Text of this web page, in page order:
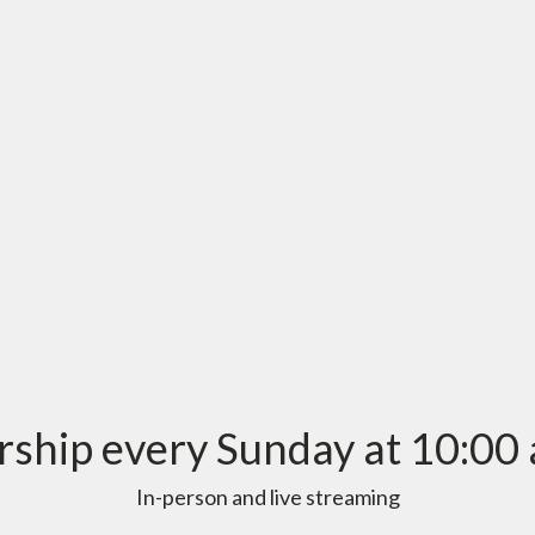
every Sunday at 10:00
In-person and live streaming